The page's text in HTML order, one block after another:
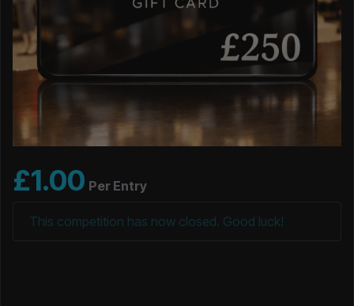
£1.00 Per Entry
This competition has now closed. Good luck!